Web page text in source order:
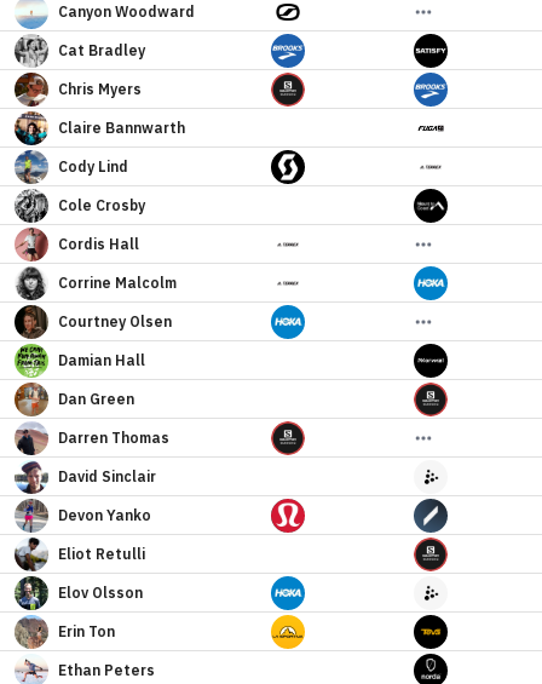
Canyon Woodward
Cat Bradley
Chris Myers
Claire Bannwarth
Cody Lind
Cole Crosby
Cordis Hall
Corrine Malcolm
Courtney Olsen
Damian Hall
Dan Green
Darren Thomas
David Sinclair
Devon Yanko
Eliot Retulli
Elov Olsson
Erin Ton
Ethan Peters